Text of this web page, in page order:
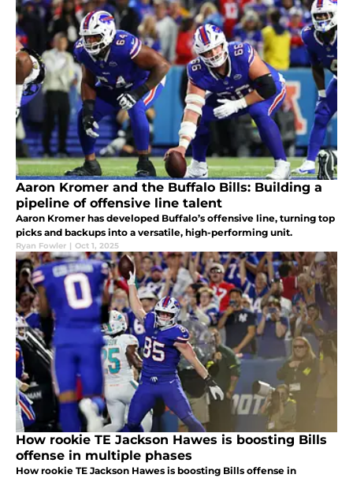
Aaron Kromer and the Buffalo Bills: Building a
pipeline of offensive line talent
Aaron Kromer has developed Buffalo’s offensive line, turning top
picks and backups into a versatile, high-performing unit.
Ryan Fowler | Oct 1, 2025
How rookie TE Jackson Hawes is boosting Bills
offense in multiple phases
How rookie TE Jackson Hawes is boosting Bills offense in